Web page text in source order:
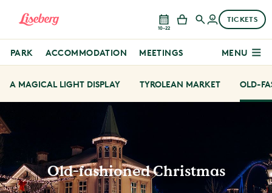
10–22
TICKETS
PARK ACCOMMODATION MEETINGS MENU
A MAGICAL LIGHT DISPLAY TYROLEAN MARKET OLD-
Old-fashioned Christmas